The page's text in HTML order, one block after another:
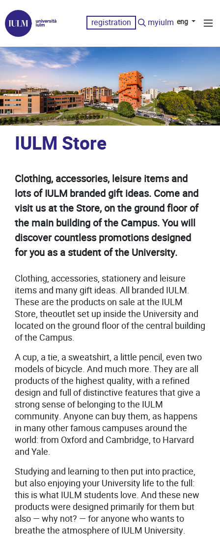
registration myiulm eng
IULM Store
Clothing, accessories, leisure items and
lots of IULM branded gift ideas. Come and
visit us at the Store, on the ground floor of
the main building of the Campus. You will
discover countless promotions designed
for you as a student of the University.
Clothing, accessories, stationery and leisure
items and many gift ideas. All branded IULM.
These are the products on sale at the IULM
Store, theoutlet set up inside the University and
located on the ground floor of the central building
of the Campus.
A cup, a tie, a sweatshirt, a little pencil, even two
models of bicycle. And much more. They are all
products of the highest quality, with a refined
design and full of distinctive features that give a
strong sense of belonging to the IULM
community. Anyone can buy them, as happens
in many other famous campuses around the
world: from Oxford and Cambridge, to Harvard
and Yale.
Studying and learning to then put into practice,
but also enjoying your University life to the full:
this is what IULM students love. And these new
products were designed primarily for them but
also — why not? — for anyone who wants to
breathe the atmosphere of IULM University.